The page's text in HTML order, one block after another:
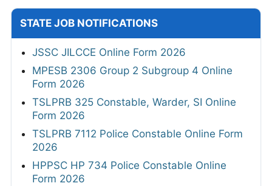
STATE JOB NOTIFICATIONS
JSSC JILCCE Online Form 2026
MPESB 2306 Group 2 Subgroup 4 Online
Form 2026
TSLPRB 325 Constable, Warder, SI Online
Form 2026
TSLPRB 7112 Police Constable Online Form
2026
HPPSC HP 734 Police Constable Online
Form 2026